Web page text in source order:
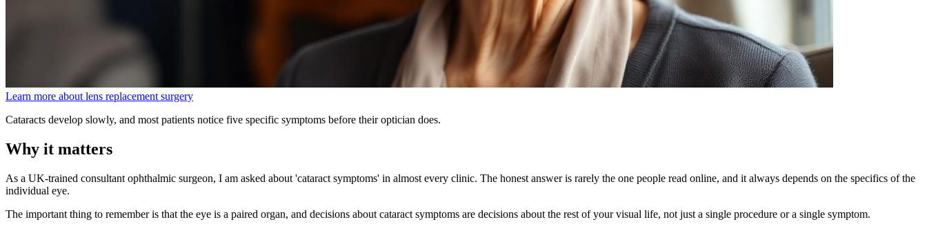
Learn more about lens replacement surgery
Cataracts develop slowly, and most patients notice five specific symptoms before their optician does.
Why it matters
As a UK-trained consultant ophthalmic surgeon, I am asked about 'cataract symptoms' in almost every clinic. The honest answer is rarely the one people read online, and it always depends on the specifics of the
individual eye.
The important thing to remember is that the eye is a paired organ, and decisions about cataract symptoms are decisions about the rest of your visual life, not just a single procedure or a single symptom.